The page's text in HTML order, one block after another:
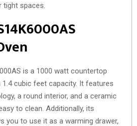
spaces.
is a 1000 watt countertop
cubic feet capacity. It features
a round interior, and a ceramic
to clean. Additionally, its
you to use it as a warming drawer,